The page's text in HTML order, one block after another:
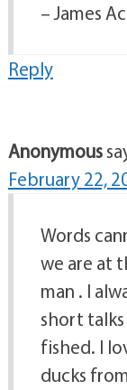
– James
Reply
Anonymous
February 22,
Words
we are at
man . I
short
fished. I
ducks